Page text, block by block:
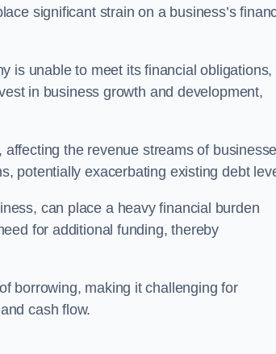
significant strain on a business’s
is unable to meet its financial obligations,
in business growth and development,
the revenue streams of
potentially exacerbating existing debt
can place a heavy financial burden
for additional funding, thereby
borrowing, making it challenging for
cash flow.